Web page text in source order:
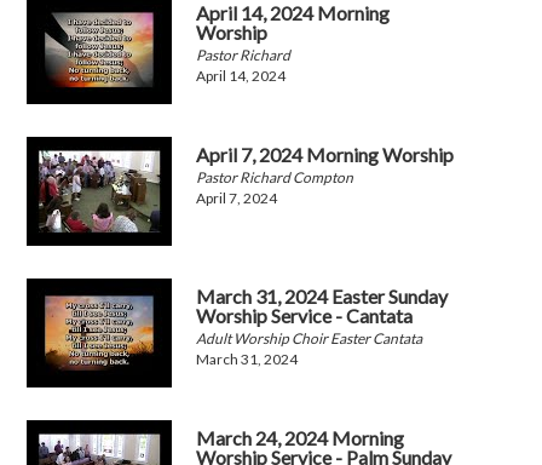
April 14, 2024 Morning
Worship
Pastor Richard
April 14, 2024
April 7, 2024 Morning Worship
Pastor Richard Compton
April 7, 2024
March 31, 2024 Easter Sunday
Worship Service - Cantata
Adult Worship Choir Easter Cantata
March 31, 2024
March 24, 2024 Morning
Worship Service - Palm Sunday